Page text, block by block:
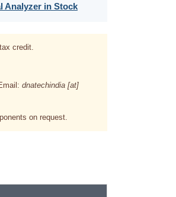
Analyzer in Stock
credit.
dnatechindia [at]
on request.